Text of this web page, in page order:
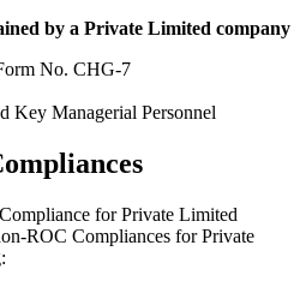
by a Private Limited company
No. CHG-7
Key Managerial Personnel
for Private Limited
ROC Compliances for Private